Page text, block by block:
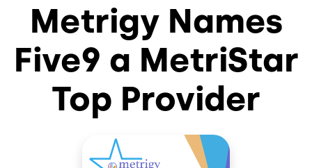
1-800-553-8159
Metrigy Names
Five9 a MetriStar
Top Provider